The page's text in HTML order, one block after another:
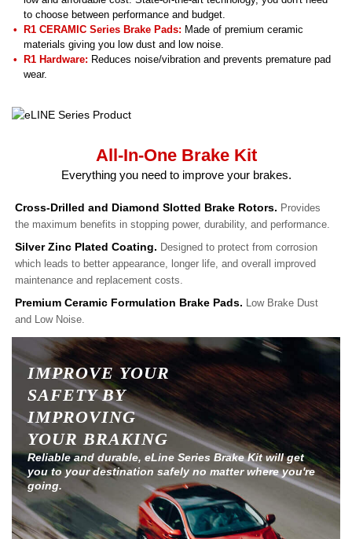
to choose between performance and budget.
R1 CERAMIC Series Brake Pads: Made of premium ceramic
materials giving you low dust and low noise.
R1 Hardware: Reduces noise/vibration and prevents premature pad
wear.
All-In-One Brake Kit
Everything you need to improve your brakes.
Cross-Drilled and Diamond Slotted Brake Rotors. Provides
the maximum benefits in stopping power, durability, and performance.
Silver Zinc Plated Coating. Designed to protect from corrosion
which leads to better appearance, longer life, and overall improved
maintenance and replacement costs.
Premium Ceramic Formulation Brake Pads. Low Brake Dust
and Low Noise.
IMPROVE YOUR
SAFETY BY
IMPROVING
YOUR BRAKING
Reliable and durable, eLine Series Brake Kit will get
you to your destination safely no matter where you're
going.